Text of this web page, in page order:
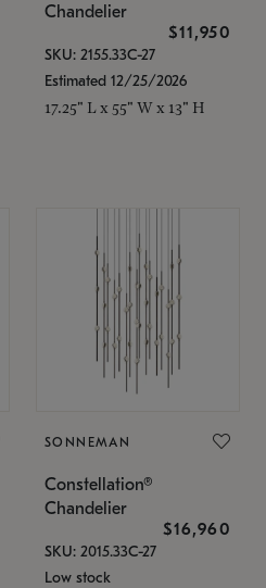
Chandelier
$11,950
SKU: 2155.33C-27
Estimated 12/25/2026
17.25" L x 55" W x 13" H
SONNEMAN
Constellation®
Chandelier
$16,960
SKU: 2015.33C-27
Low stock